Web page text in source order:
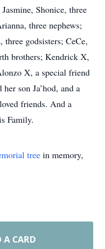
Shonice, three
three nephews;
godsisters; CeCe,
brothers; Kendrick X,
X, a special friend
son Ja’hod, and a
friends. And a
Family.
tree in memory,
A CARD